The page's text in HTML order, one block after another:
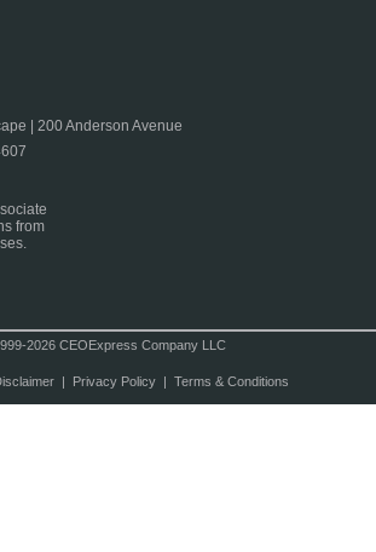
| 200 Anderson Avenue
from
2026 CEOExpress Company LLC
| Privacy Policy| Terms & Conditions